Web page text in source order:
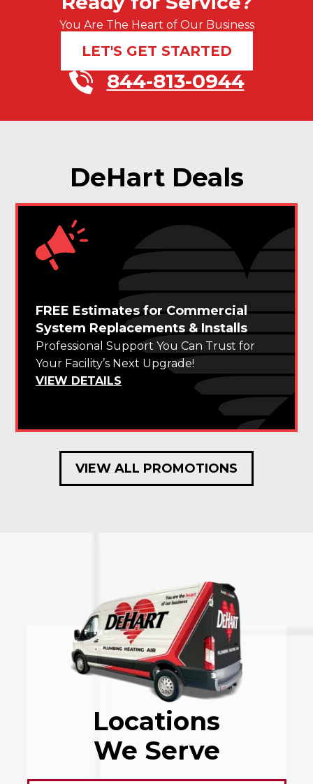
You Are The Heart of Our Business
LET'S GET STARTED
844-813-0944
DeHart Deals
FREE Estimates for Commercial
System Replacements & Installs
Professional Support You Can Trust for
Your Facility’s Next Upgrade!
VIEW DETAILS
VIEW ALL PROMOTIONS
Locations
We Serve